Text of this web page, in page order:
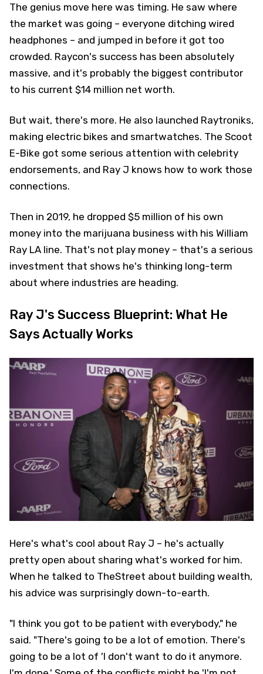
The genius move here was timing. He saw where
the market was going – everyone ditching wired
headphones – and jumped in before it got too
crowded. Raycon's success has been absolutely
massive, and it's probably the biggest contributor
to his current $14 million net worth.
But wait, there's more. He also launched Raytroniks,
making electric bikes and smartwatches. The Scoot
E-Bike got some serious attention with celebrity
endorsements, and Ray J knows how to work those
connections.
Then in 2019, he dropped $5 million of his own
money into the marijuana business with his William
Ray LA line. That's not play money – that's a serious
investment that shows he's thinking long-term
about where industries are heading.
Ray J's Success Blueprint: What He
Says Actually Works
Here's what's cool about Ray J – he's actually
pretty open about sharing what's worked for him.
When he talked to TheStreet about building wealth,
his advice was surprisingly down-to-earth.
"I think you got to be patient with everybody," he
said. "There's going to be a lot of emotion. There's
going to be a lot of 'I don't want to do it anymore.